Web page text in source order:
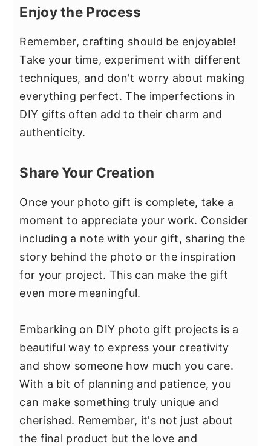
Enjoy the Process
Remember, crafting should be enjoyable!
Take your time, experiment with different
techniques, and don't worry about making
everything perfect. The imperfections in
DIY gifts often add to their charm and
authenticity.
Share Your Creation
Once your photo gift is complete, take a
moment to appreciate your work. Consider
including a note with your gift, sharing the
story behind the photo or the inspiration
for your project. This can make the gift
even more meaningful.
Embarking on DIY photo gift projects is a
beautiful way to express your creativity
and show someone how much you care.
With a bit of planning and patience, you
can make something truly unique and
cherished. Remember, it's not just about
the final product but the love and